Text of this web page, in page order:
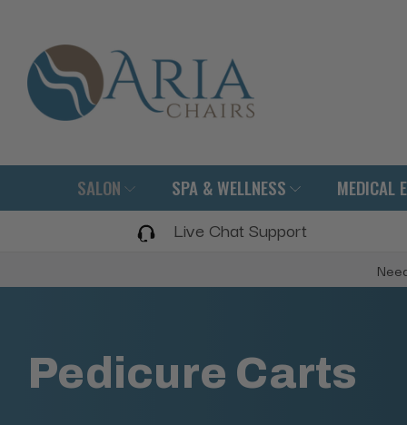
SALON SPA & WELLNESS MEDICAL
Live Chat Support
Pedicure Carts